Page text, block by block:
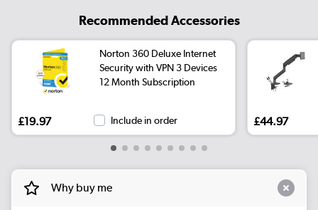
Recommended Accessories
Norton 360 Deluxe Internet
Security with VPN 3 Devices
12 Month Subscription
£19.97 Include in order £44.97
Why buy me